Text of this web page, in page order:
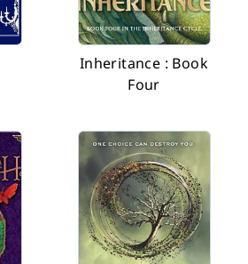
Inheritance : Book
Four